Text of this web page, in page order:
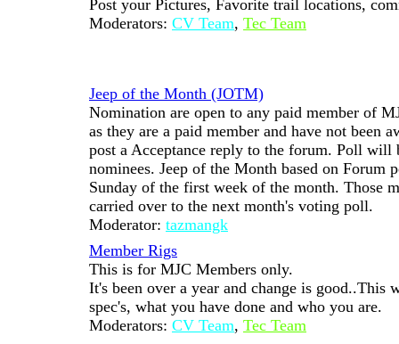
Post your Pictures, Favorite trail locations,
Moderators: CV Team, Tec Team
Jeep of the Month (JOTM)
Nomination are open to any paid member of
as they are a paid member and have not been
post a Acceptance reply to the forum. Poll will
nominees. Jeep of the Month based on
Sunday of the first week of the month. Those
carried over to the next month's voting poll.
Moderator: tazmangk
Member Rigs
This is for MJC Members only.
It's been over a year and change is
spec's, what you have done and who you are.
Moderators: CV Team, Tec Team